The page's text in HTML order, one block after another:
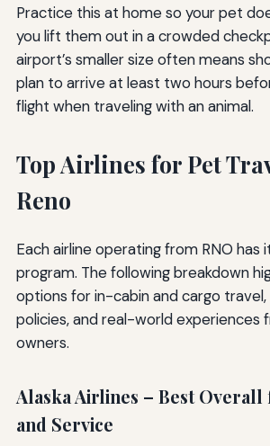
Practice this at home so your pet
you lift them out in a crowded
airport’s smaller size often means
plan to arrive at least two hours
flight when traveling with an animal.
Top Airlines for Pet
Reno
Each airline operating from RNO
program. The following breakdown
options for in-cabin and cargo
policies, and real-world experiences
owners.
Alaska Airlines – Best Overall
and Service